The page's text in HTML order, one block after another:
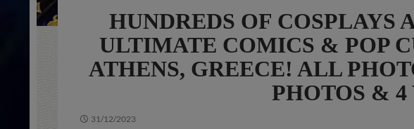
HUNDREDS OF COSPLAYS
ULTIMATE COMICS & POP
ATHENS, GREECE! ALL
PHOTOS & 4
31/12/2023